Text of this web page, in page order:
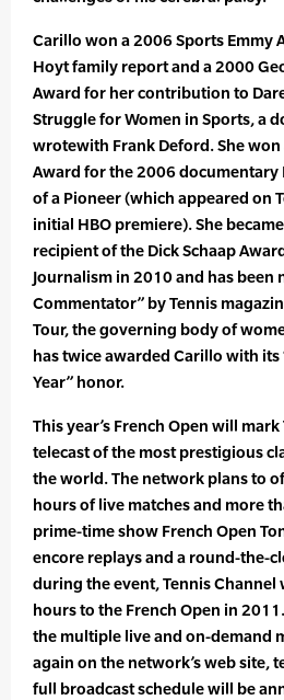
Carillo won a 2006 Sports Emmy
Hoyt family report and a 2000
Award for her contribution to
Struggle for Women in Sports, a
wrotewith Frank Deford. She
Award for the 2006 documentary
of a Pioneer (which appeared on
initial HBO premiere). She
recipient of the Dick Schaap
Journalism in 2010 and has been
Commentator” by Tennis
Tour, the governing body of
has twice awarded Carillo with its
Year” honor.
This year’s French Open will
telecast of the most prestigious
the world. The network plans to
hours of live matches and more
prime-time show French Open
encore replays and a round-the-
during the event, Tennis
hours to the French Open in
the multiple live and on-demand
again on the network’s web site,
full broadcast schedule will be